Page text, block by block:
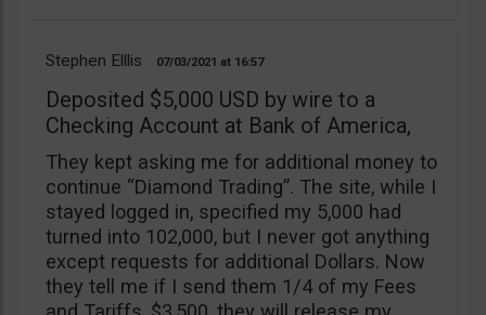
Stephen Elllis 07/03/2021 16:57
Deposited $5,000 USD by wire to a
Checking Account at Bank of America,
They kept asking me for additional money to
continue “Diamond Trading”. The site, while I
stayed logged in, specified my 5,000 had
turned into 102,000, but I never got anything
except requests for additional Dollars. Now
they tell me if I send them 1/4 of my Fees